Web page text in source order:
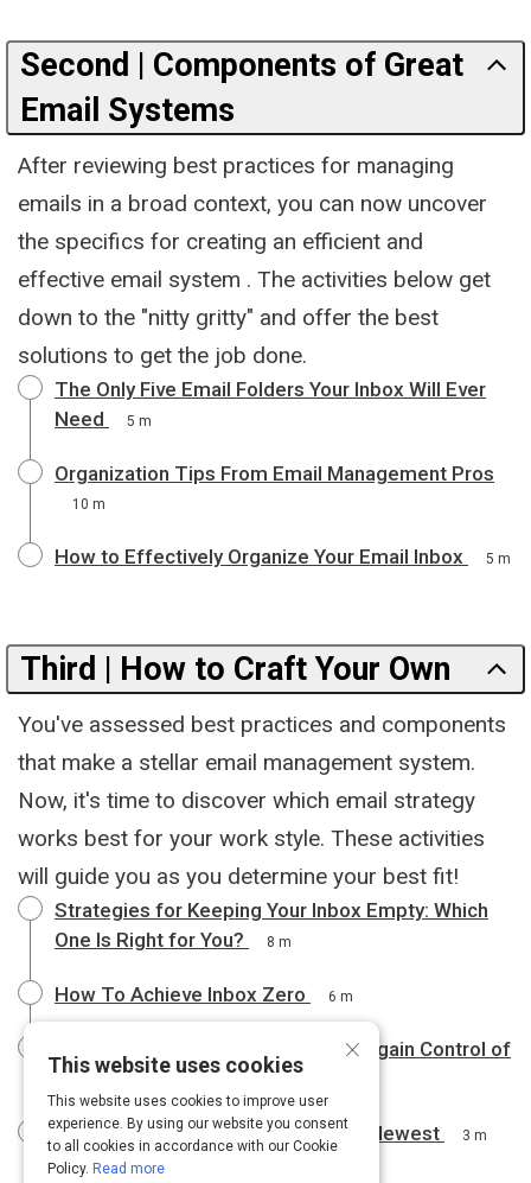
Second | Components of Great
Email Systems
After reviewing best practices for managing
emails in a broad context, you can now uncover
the specifics for creating an efficient and
effective email system . The activities below get
down to the "nitty gritty" and offer the best
solutions to get the job done.
The Only Five Email Folders Your Inbox Will Ever
Need
5 m
Organization Tips From Email Management Pros
10 m
How to Effectively Organize Your Email Inbox 5 m
Third | How to Craft Your Own
You've assessed best practices and components
that make a stellar email management system.
Now, it's time to discover which email strategy
works best for your work style. These activities
will guide you as you determine your best fit!
Strategies for Keeping Your Inbox Empty: Which
One Is Right for You?
8 m
How To Achieve Inbox Zero 6 m
Use the Yesterbox Technique to Regain Control of
Your Email Inbox
Processing Emails From Oldest to Newest 3 m
×
This website uses cookies
This website uses cookies to improve user
experience. By using our website you consent
to all cookies in accordance with our Cookie
Policy. Read more